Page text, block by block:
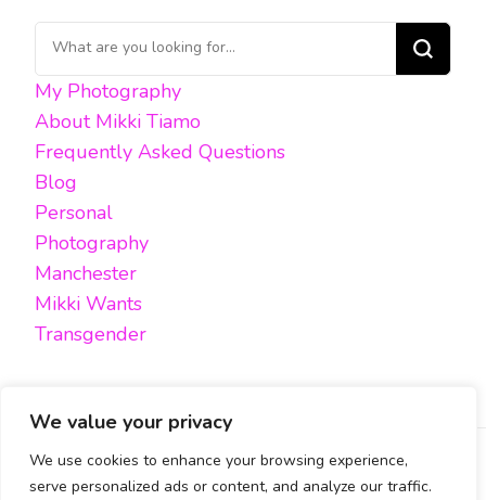
We value your privacy
We use cookies to enhance your browsing experience,
serve personalized ads or content, and analyze our traffic.
Looking
for
Something?
My Photography
About Mikki Tiamo
Frequently Asked Questions
Blog
Personal
Photography
Manchester
Mikki Wants
Transgender
FACEBOOK TWITTER INSTAGRAM EMAIL